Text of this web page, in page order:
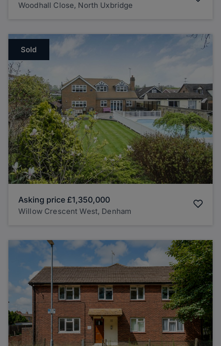
Woodhall Close, North Uxbridge
Sold
Asking price £1,350,000
Willow Crescent West, Denham